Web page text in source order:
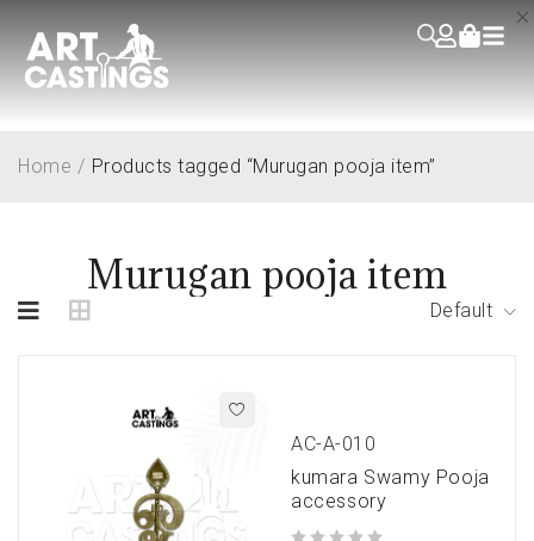
Murugan pooja item
Home / Products tagged “Murugan pooja item”
Default
AC-A-010
kumara Swamy Pooja
accessory